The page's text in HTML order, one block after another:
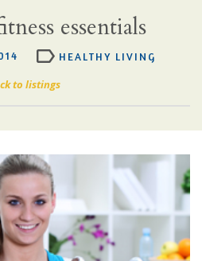
essentials
HEALTHY LIVING
to listings